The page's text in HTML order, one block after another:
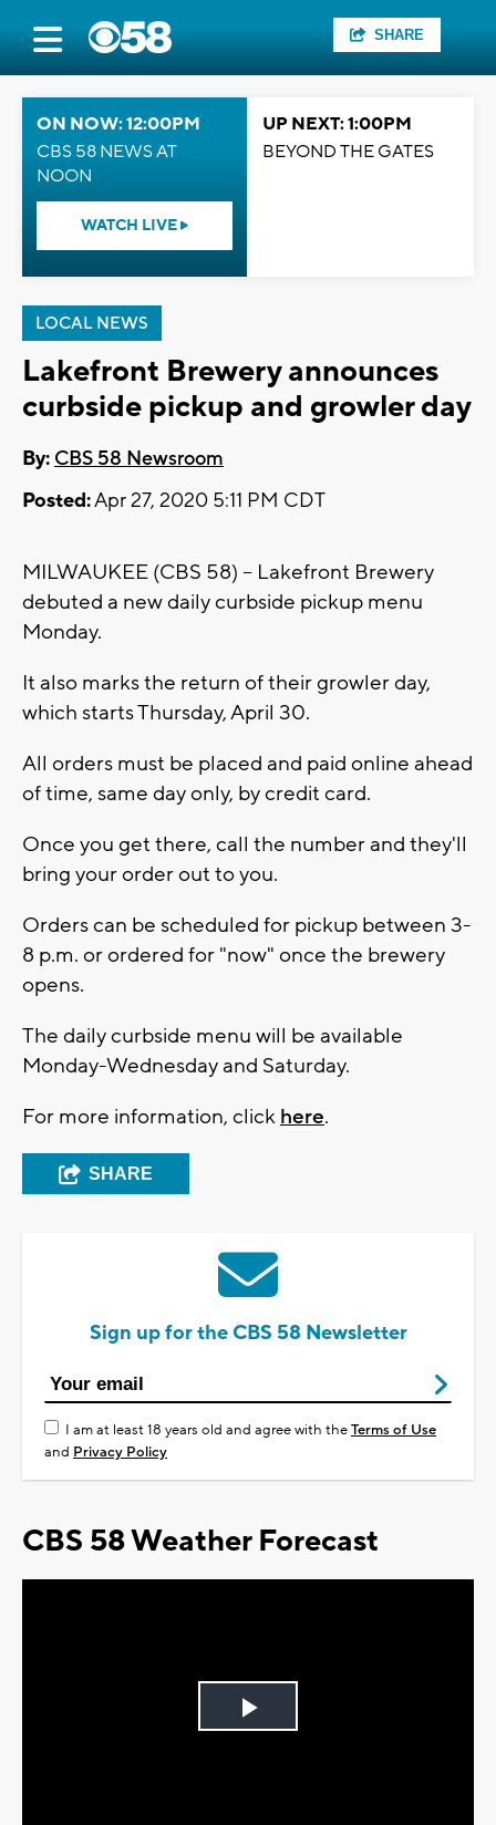
SHARE
ON NOW: 12:00PM
CBS 58 NEWS AT
NOON
WATCH LIVE
UP NEXT: 1:00PM
BEYOND THE GATES
LOCAL NEWS
Lakefront Brewery announces
curbside pickup and growler day
By: CBS 58 Newsroom
Posted:Apr 27, 2020 5:11 PM CDT
MILWAUKEE (CBS 58) -- Lakefront Brewery
debuted a new daily curbside pickup menu
Monday.
It also marks the return of their growler day,
which starts Thursday, April 30.
All orders must be placed and paid online ahead
of time, same day only, by credit card.
Once you get there, call the number and they'll
bring your order out to you.
Orders can be scheduled for pickup between 3-
8 p.m. or ordered for "now" once the brewery
opens.
The daily curbside menu will be available
Monday-Wednesday and Saturday.
For more information, click here.
SHARE
Sign up for the CBS 58 Newsletter
I am at least 18 years old and agree with theTerms of Use
and Privacy Policy
CBS 58 Weather Forecast
Play